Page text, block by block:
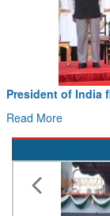
President of India
Read More